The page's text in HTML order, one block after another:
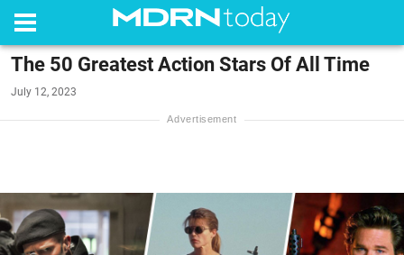
The 50 Greatest Action Stars Of All Time
July 12, 2023